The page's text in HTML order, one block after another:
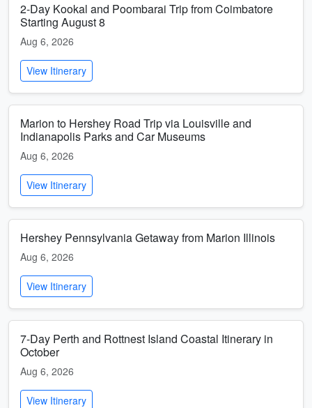
2-Day Kookal and Poombarai Trip from Coimbatore
Starting August 8
Aug 6, 2026
View Itinerary
Marion to Hershey Road Trip via Louisville and
Indianapolis Parks and Car Museums
Aug 6, 2026
View Itinerary
Hershey Pennsylvania Getaway from Marion Illinois
Aug 6, 2026
View Itinerary
7-Day Perth and Rottnest Island Coastal Itinerary in
October
Aug 6, 2026
View Itinerary